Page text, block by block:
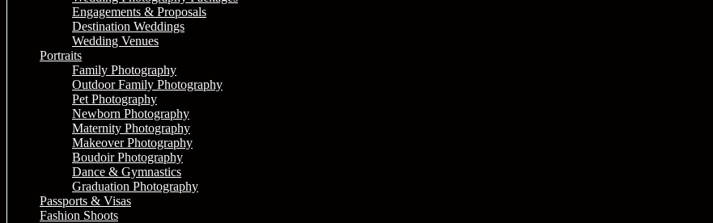
Engagements & Proposals
Destination Weddings
Wedding Venues
Portraits
Family Photography
Outdoor Family Photography
Pet Photography
Newborn Photography
Maternity Photography
Makeover Photography
Boudoir Photography
Dance & Gymnastics
Graduation Photography
Passports & Visas
Fashion Shoots